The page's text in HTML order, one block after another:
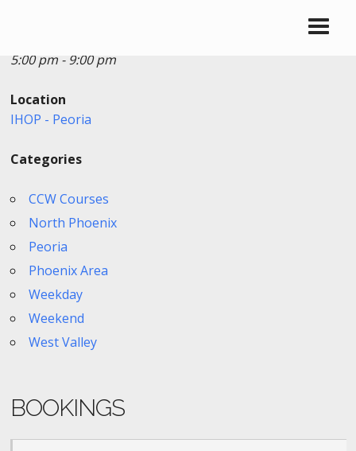
5:00 pm - 9:00 pm
Location
IHOP - Peoria
Categories
CCW Courses
North Phoenix
Peoria
Phoenix Area
Weekday
Weekend
West Valley
BOOKINGS